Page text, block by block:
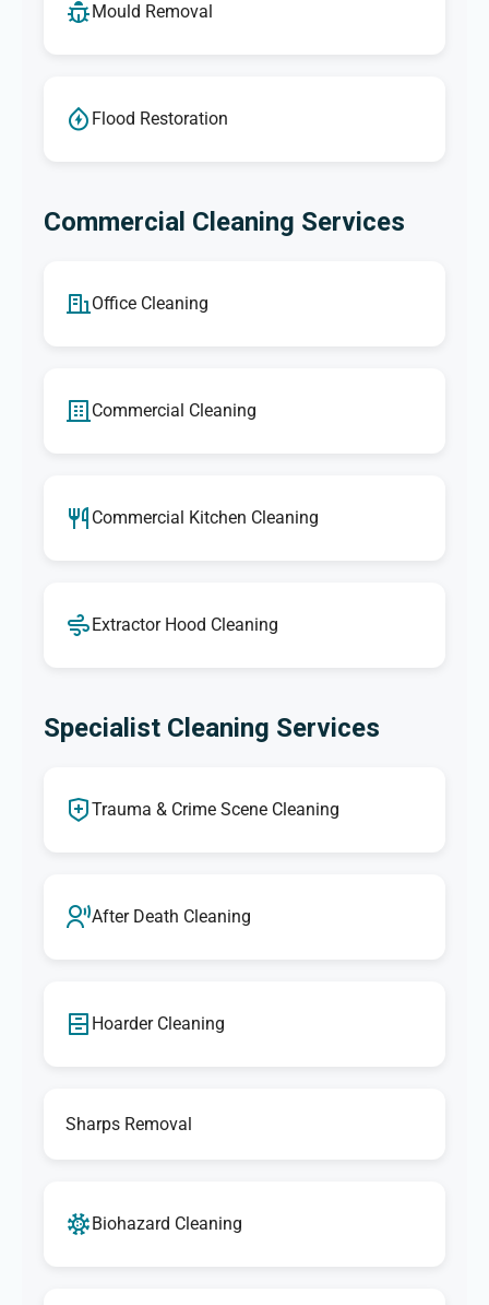
Mould Removal
Flood Restoration
Commercial Cleaning Services
Office Cleaning
Commercial Cleaning
Commercial Kitchen Cleaning
Extractor Hood Cleaning
Specialist Cleaning Services
Trauma & Crime Scene Cleaning
After Death Cleaning
Hoarder Cleaning
Sharps Removal
Biohazard Cleaning